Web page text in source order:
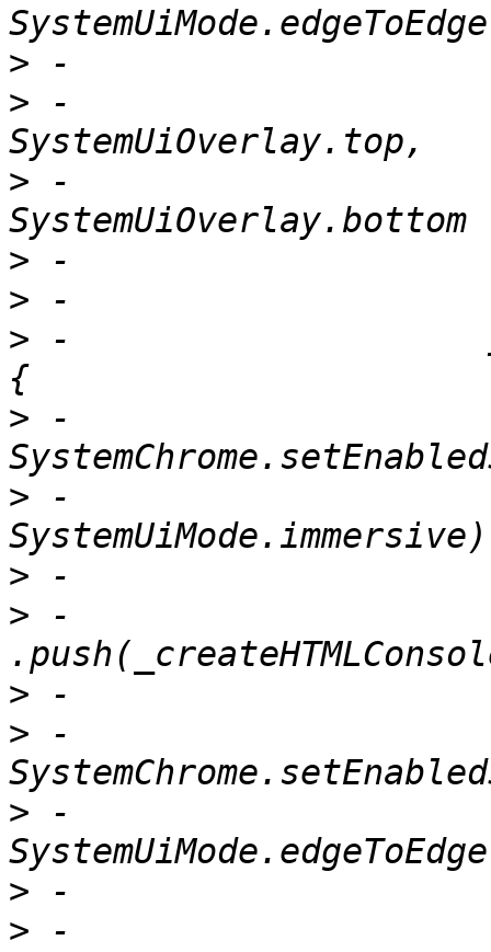
>
> -
> -
>
>
> -                    }
> -
> -
>
> -
>
> -
> -
>
> -